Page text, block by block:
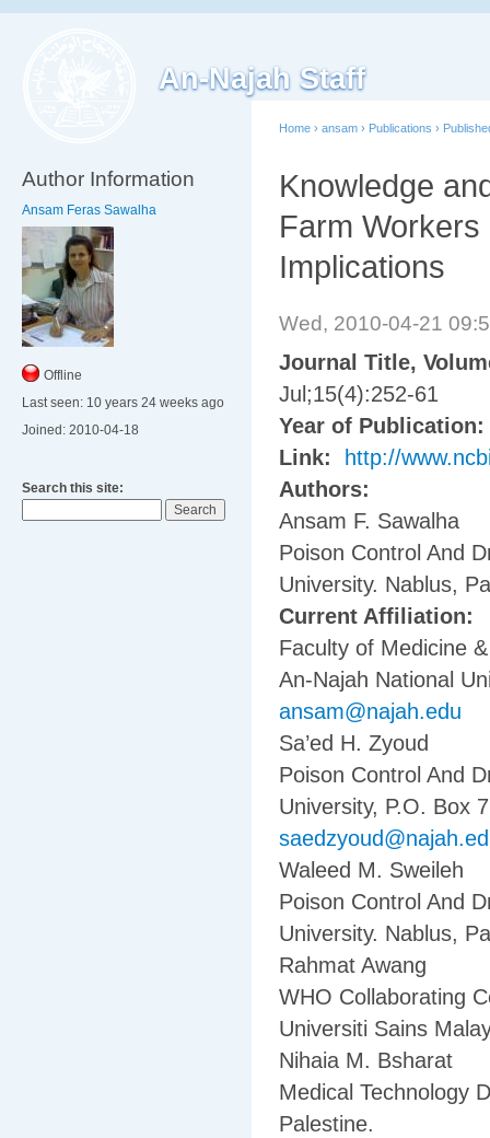
An-Najah Staff
Author Information
Ansam Feras Sawalha
Offline
Last seen: 10 years 24 weeks ago
Joined: 2010-04-18
Search this site:
Home › ansam › Publications ›
Knowledge
Farm
Implications
Wed, 2010-04-21
Journal Title,
Jul;15(4):252-61
Year of Publication:
Link:
http://
Authors:
Ansam F. Sawalha
Poison Control And
University. Nablus,
Current Affiliation:
Faculty of Medicine
An-Najah National
ansam@najah.edu
Sa’ed H. Zyoud
Poison Control And
University, P.O. Box
Waleed M. Sweileh
Poison Control And
University. Nablus,
Rahmat Awang
WHO Collaborating
Universiti Sains
Nihaia M. Bsharat
Medical Technology
Palestine.